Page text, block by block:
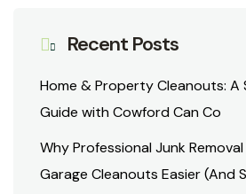
Recent Posts
Home & Property Cleanouts:
Guide with Cowford Can Co
Why Professional Junk
Garage Cleanouts Easier (And